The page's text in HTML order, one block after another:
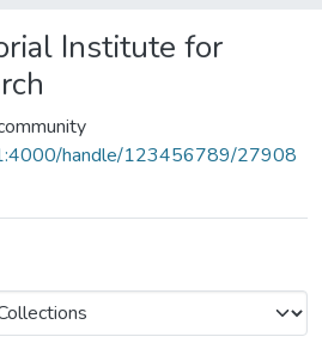
Institute for
handle/123456789/27908